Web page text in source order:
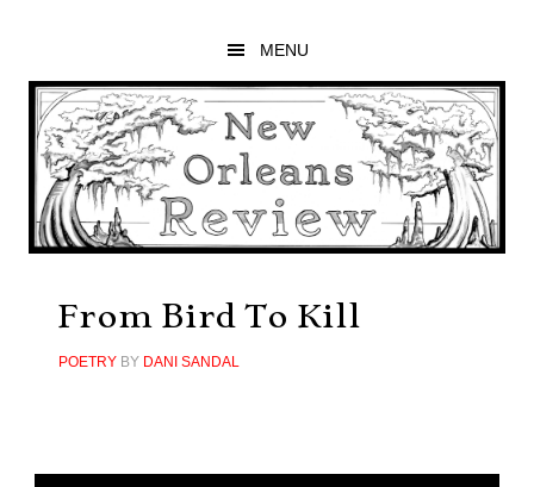
main
content
primary
sidebar
footer
MENU
From Bird To Kill
POETRYBY DANI SANDAL
Primary